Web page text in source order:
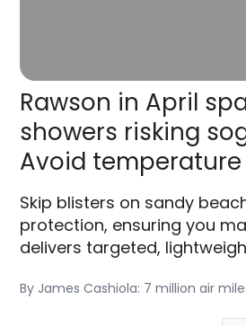
Rawson in April
showers risking
Avoid
Skip blisters on sandy
protection, ensuring you
delivers targeted,
By James Cashiola: 7 million air